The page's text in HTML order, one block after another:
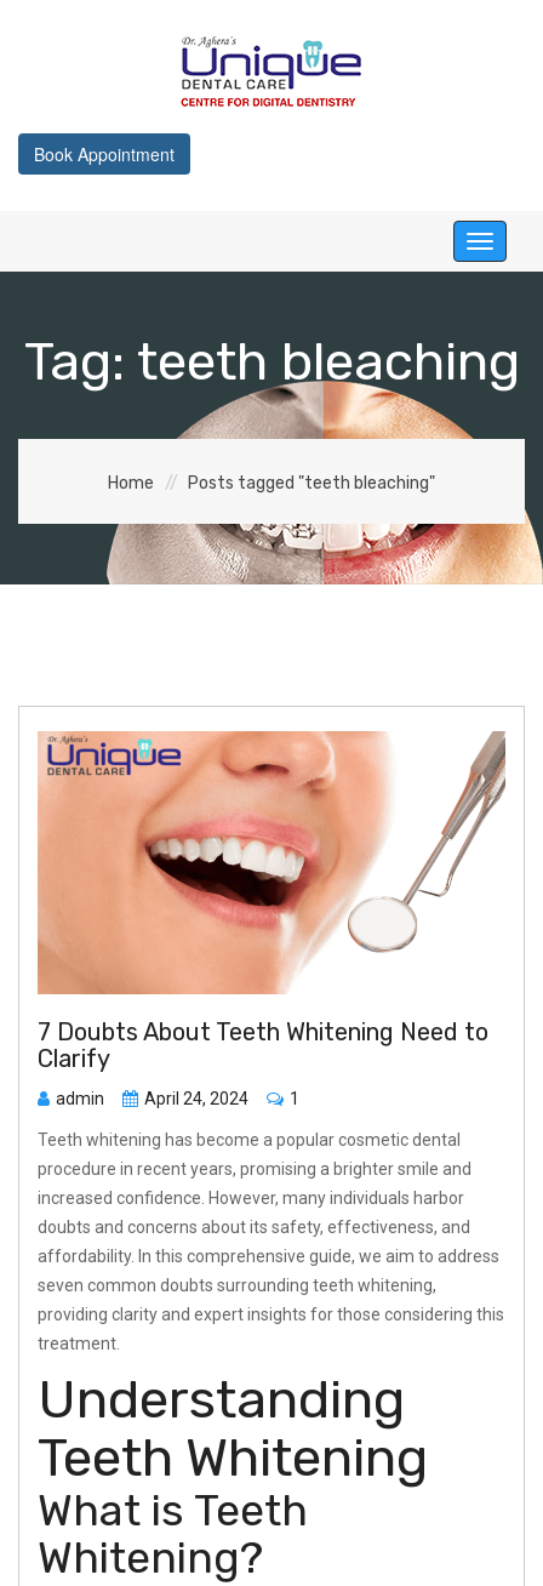
Book Appointment
Toggle
Tag: teeth bleaching
Home Posts tagged "teeth bleaching"
7 Doubts About Teeth Whitening Need to
Clarify
admin April 24, 2024 1
Teeth whitening has become a popular cosmetic dental
procedure in recent years, promising a brighter smile and
increased confidence. However, many individuals harbor
doubts and concerns about its safety, effectiveness, and
affordability. In this comprehensive guide, we aim to address
seven common doubts surrounding teeth whitening,
providing clarity and expert insights for those considering this
treatment.
Understanding
Teeth Whitening
What is Teeth
Whitening?